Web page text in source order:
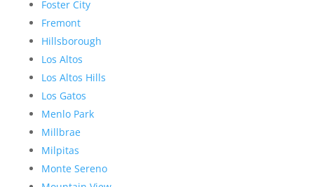
Foster City
Fremont
Hillsborough
Los Altos
Los Altos Hills
Los Gatos
Menlo Park
Millbrae
Milpitas
Monte Sereno